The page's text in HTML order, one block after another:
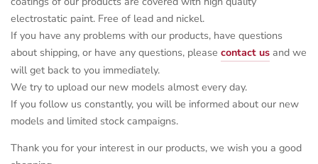
electrostatic paint. Free of lead and nickel.
If you have any problems with our products, have questions
about shipping, or have any questions, please contact us and we
will get back to you immediately.
We try to upload our new models almost every day.
If you follow us constantly, you will be informed about our new
models and limited stock campaigns.
Thank you for your interest in our products, we wish you a good